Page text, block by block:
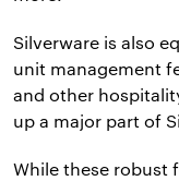
Silverware is also
unit management
and other
up a major part of
While these robust